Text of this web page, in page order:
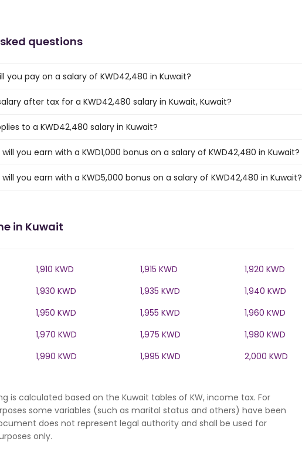
questions
you pay on a salary of KWD42,480 in Kuwait?
after tax for a KWD42,480 salary in Kuwait, Kuwait?
to a KWD42,480 salary in Kuwait?
you earn with a KWD1,000 bonus on a salary of KWD42,480 in Kuwait?
you earn with a KWD5,000 bonus on a salary of KWD42,480 in Kuwait?
in Kuwait
1,910 KWD 1,915 KWD
1,920 KWD
1,930 KWD 1,935 KWD
1,940 KWD
1,950 KWD 1,955 KWD
1,960 KWD
1,970 KWD 1,975 KWD
1,980 KWD
1,990 KWD 1,995 KWD 2,000 KWD
is calculated based on the Kuwait tables of KW, income tax. For
some variables (such as marital status and others) have been
does not represent legal authority and shall be used for
only.